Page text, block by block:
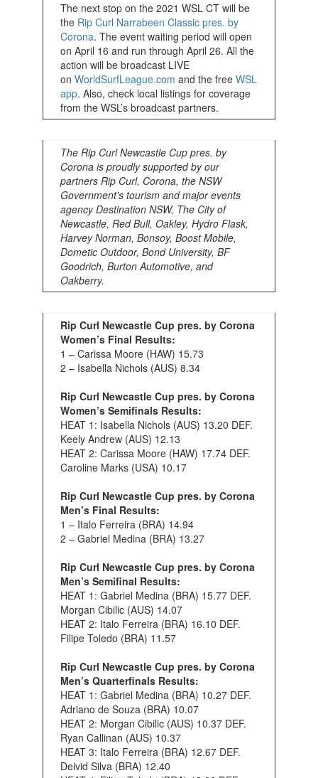
The next stop on the 2021 WSL CT will be
the Rip Curl Narrabeen Classic pres. by
Corona. The event waiting period will open
on April 16 and run through April 26. All the
action will be broadcast LIVE
on WorldSurfLeague.com and the free WSL
app. Also, check local listings for coverage
from the WSL’s broadcast partners.
The Rip Curl Newcastle Cup pres. by
Corona is proudly supported by our
partners Rip Curl, Corona, the NSW
Government’s tourism and major events
agency Destination NSW, The City of
Newcastle, Red Bull, Oakley, Hydro Flask,
Harvey Norman, Bonsoy, Boost Mobile,
Dometic Outdoor, Bond University, BF
Goodrich, Burton Automotive, and
Oakberry.
Rip Curl Newcastle Cup pres. by Corona
Women’s Final Results:
1 – Carissa Moore (HAW) 15.73
2 – Isabella Nichols (AUS) 8.34
Rip Curl Newcastle Cup pres. by Corona
Women’s Semifinals Results:
HEAT 1: Isabella Nichols (AUS) 13.20 DEF.
Keely Andrew (AUS) 12.13
HEAT 2: Carissa Moore (HAW) 17.74 DEF.
Caroline Marks (USA) 10.17
Rip Curl Newcastle Cup pres. by Corona
Men’s Final Results:
1 – Italo Ferreira (BRA) 14.94
2 – Gabriel Medina (BRA) 13.27
Rip Curl Newcastle Cup pres. by Corona
Men’s Semifinal Results:
HEAT 1: Gabriel Medina (BRA) 15.77 DEF.
Morgan Cibilic (AUS) 14.07
HEAT 2: Italo Ferreira (BRA) 16.10 DEF.
Filipe Toledo (BRA) 11.57
Rip Curl Newcastle Cup pres. by Corona
Men’s Quarterfinals Results:
HEAT 1: Gabriel Medina (BRA) 10.27 DEF.
Adriano de Souza (BRA) 10.07
HEAT 2: Morgan Cibilic (AUS) 10.37 DEF.
Ryan Callinan (AUS) 10.37
HEAT 3: Italo Ferreira (BRA) 12.67 DEF.
Deivid Silva (BRA) 12.40